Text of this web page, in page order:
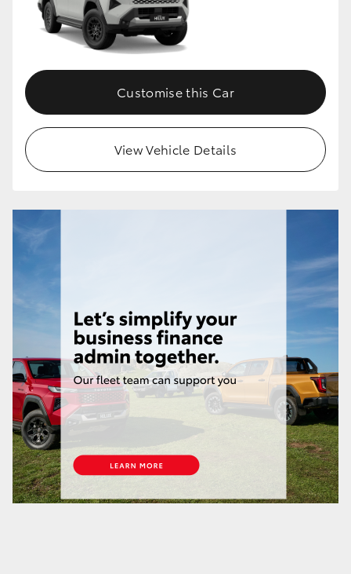
HiLux GVM Upgrade Option
Toyota Warranty Advantage
Enquiries
Customise this Car
View Vehicle Details